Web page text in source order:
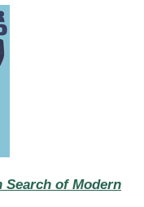
Search of Modern